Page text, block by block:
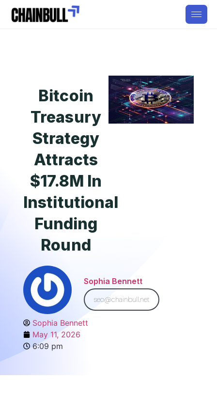
Bitcoin
Treasury
Strategy
Attracts
$17.8M In
Institutional
Funding
Round
Sophia Bennett
seo@chainbull.net
Sophia Bennett
May 11, 2026
6:09 pm